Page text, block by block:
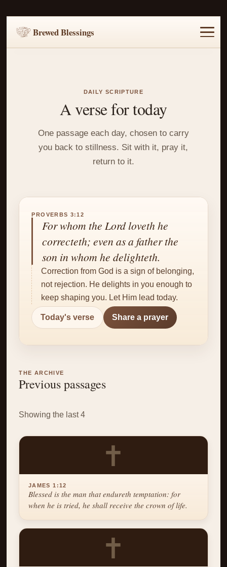
Brewed Blessings
DAILY SCRIPTURE
A verse for today
One passage each day, chosen to carry
you back to stillness. Sit with it, pray it,
return to it.
✝
PROVERBS 3:12
For whom the Lord loveth he
correcteth; even as a father the
son in whom he delighteth.
Correction from God is a sign of belonging,
not rejection. He delights in you enough to
keep shaping you. Let Him lead today.
Today's verse Share a prayer
THE ARCHIVE
Previous passages
Showing the last 4
✝
JAMES 1:12
Blessed is the man that endureth temptation: for
when he is tried, he shall receive the crown of life.
✝